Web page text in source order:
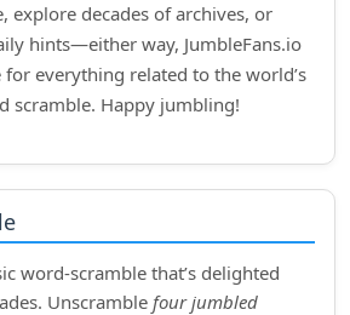
explore decades of archives, or
hints—either way, JumbleFans.io
everything related to the world’s
scramble. Happy jumbling!
word‑scramble that’s delighted
Unscramble four jumbled